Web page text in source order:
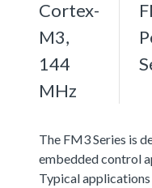
Cortex-
M3,
144
MHz
The FM3 Series is
embedded control
Typical